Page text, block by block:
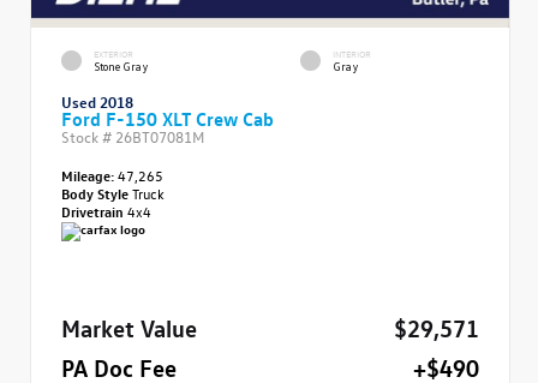
EXTERIOR
Stone Gray
INTERIOR
Gray
Used 2018
Ford F-150 XLT Crew Cab
Stock # 26BT07081M
Mileage:47,265
Body StyleTruck
Drivetrain 4x4
Market Value
$29,571
PA Doc Fee
+$490